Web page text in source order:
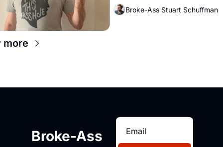
Broke-Ass Stuart Schuffman
more
Broke-Ass